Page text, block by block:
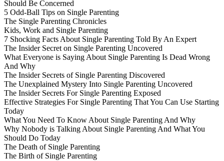
Should Be Concerned
5 Odd-Ball Tips on Single Parenting
The Single Parenting Chronicles
Kids, Work and Single Parenting
7 Shocking Facts About Single Parenting Told By An Expert
The Insider Secret on Single Parenting Uncovered
What Everyone is Saying About Single Parenting Is Dead Wrong
And Why
The Insider Secrets of Single Parenting Discovered
The Unexplained Mystery Into Single Parenting Uncovered
The Insider Secrets For Single Parenting Exposed
Effective Strategies For Single Parenting That You Can Use Starting
Today
What You Need To Know About Single Parenting And Why
Why Nobody is Talking About Single Parenting And What You
Should Do Today
The Death of Single Parenting
The Birth of Single Parenting